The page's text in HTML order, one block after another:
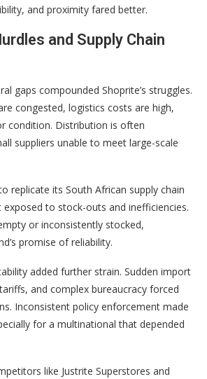
and proximity fared better.
and Supply Chain
gaps compounded Shoprite’s struggles.
congested, logistics costs are high,
condition. Distribution is often
suppliers unable to meet large-scale
replicate its South African supply chain
to stock-outs and inefficiencies.
or inconsistently stocked,
promise of reliability.
added further strain. Sudden import
and complex bureaucracy forced
Inconsistent policy enforcement made
for a multinational that depended
like Justrite Superstores and